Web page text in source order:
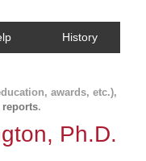
History
awards, etc.),
reports.
Ph.D.